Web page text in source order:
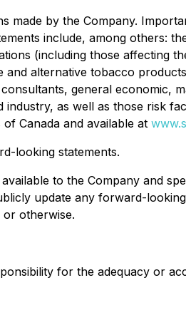
made by the Company.
include, among others:
(including those affecting
alternative tobacco
general economic,
as well as those risk
Canada and available at
looking statements.
to the Company and
update any forward-
otherwise.
for the adequacy or